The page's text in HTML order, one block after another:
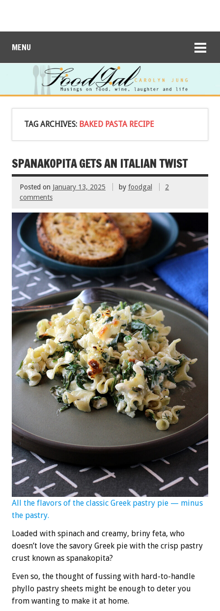
MENU
TAG ARCHIVES: BAKED PASTA RECIPE
SPANAKOPITA GETS AN ITALIAN TWIST
Posted on January 13, 2025 by foodgal
2
comments
All the flavors of the classic Greek pastry pie — minus
the pastry.
Loaded with spinach and creamy, briny feta, who
doesn’t love the savory Greek pie with the crisp pastry
crust known as spanakopita?
Even so, the thought of fussing with hard-to-handle
phyllo pastry sheets might be enough to deter you
from wanting to make it at home.